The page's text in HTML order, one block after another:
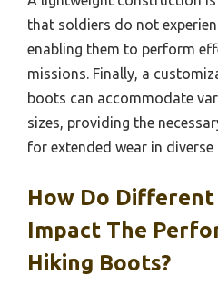
that soldiers do not
enabling them to perform
missions. Finally, a
boots can accommodate
sizes, providing the
for extended wear in diverse
How Do
Impact The
Hiking Boots?